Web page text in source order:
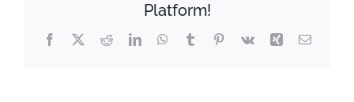
Platform!
Facebook
X RedditLinkedInWhatsApp
TumblrPinterest
Vk Xing Email